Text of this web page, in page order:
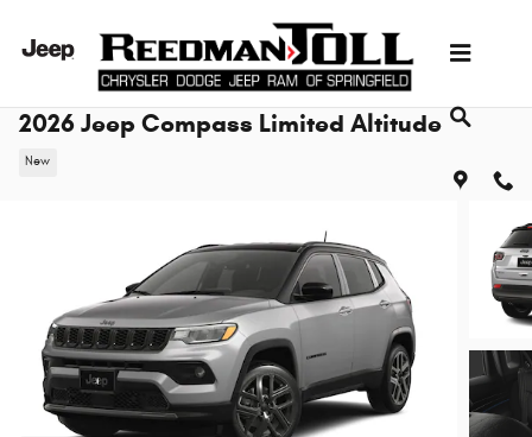
2026 Jeep Compass Limited Altitude
New